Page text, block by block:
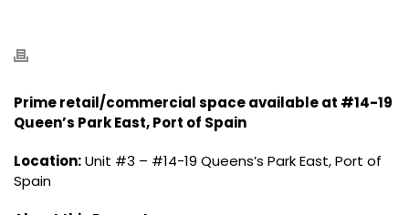
Prime retail/commercial space available at #14-19
Queen’s Park East, Port of Spain
Location:Unit #3 – #14-19 Queens’s Park East, Port of
Spain